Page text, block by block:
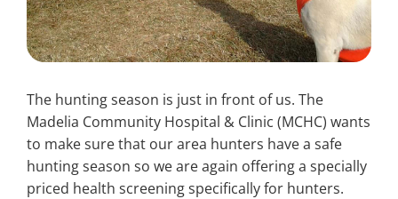
The hunting season is just in front of us. The
Madelia Community Hospital & Clinic (MCHC) wants
to make sure that our area hunters have a safe
hunting season so we are again offering a specially
priced health screening specifically for hunters.